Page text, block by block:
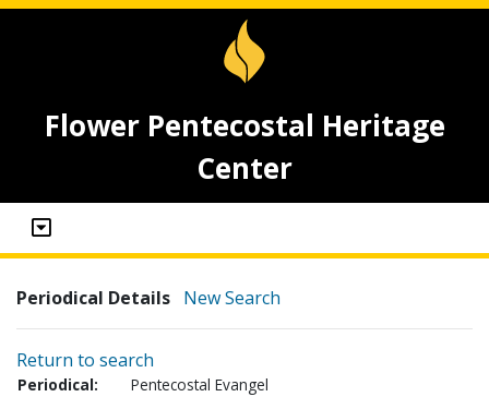
Flower Pentecostal Heritage
Center
Periodical Details New Search
Return to search
Periodical:
Pentecostal Evangel